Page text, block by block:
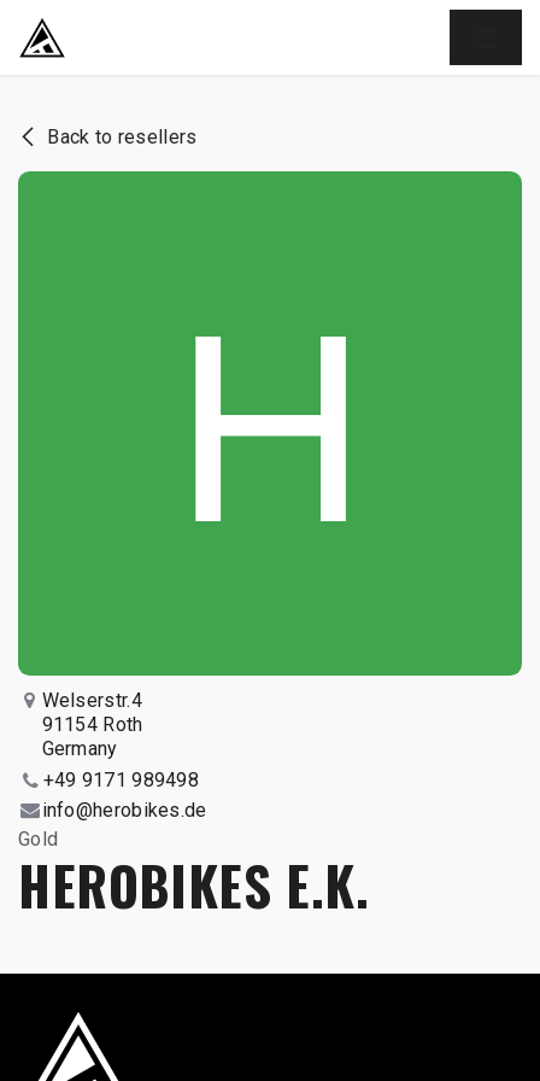
SKIP TO CONTENT
Back to resellers
Welserstr.4
91154 Roth
Germany
+49 9171 989498
info@herobikes.de
Gold
HEROBIKES E.K.